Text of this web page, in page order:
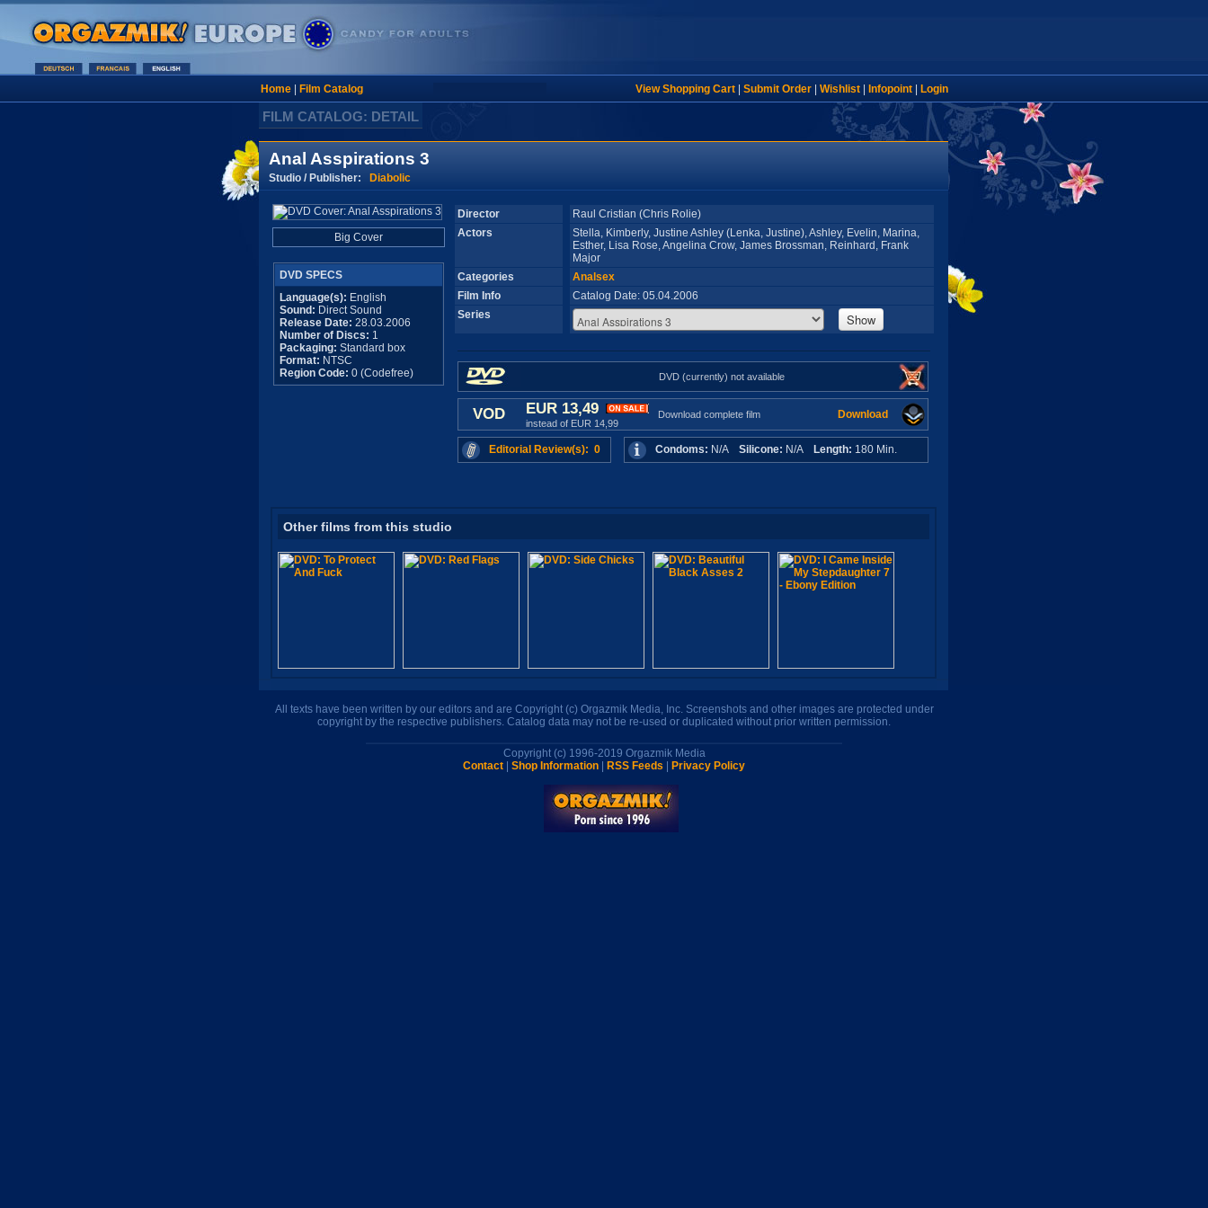
Home| Film Catalog View Shopping Cart| Submit Order| Wishlist| Infopoint| Login
FILM CATALOG: DETAIL
Anal Asspirations 3
Studio / Publisher: Diabolic
Big Cover
DVD SPECS
Language(s): English
Sound: Direct Sound
Release Date: 28.03.2006
Number of Discs: 1
Packaging: Standard box
Format: NTSC
Region Code: 0 (Codefree)
Director
Raul Cristian (Chris Rolie)
Actors
Stella, Kimberly, Justine Ashley (Lenka, Justine), Ashley, Evelin, Marina,
Esther, Lisa Rose, Angelina Crow, James Brossman, Reinhard, Frank
Major
Categories
Analsex
Film Info
Catalog Date: 05.04.2006
Series
Show
DVD (currently) not available
VOD EUR 13,49
instead of EUR 14,99
Download complete film Download
Editorial Review(s): 0 Condoms: N/A Silicone: N/A Length: 180 Min.
Other films from this studio
All texts have been written by our editors and are Copyright (c) Orgazmik Media, Inc. Screenshots and other images are protected under
copyright by the respective publishers. Catalog data may not be re-used or duplicated without prior written permission.
Copyright (c) 1996-2019 Orgazmik Media
Contact
Shop Information RSS Feeds Privacy Policy